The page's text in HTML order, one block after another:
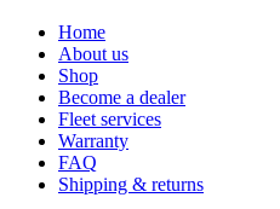
Home
About us
Shop
Become a dealer
Fleet services
Warranty
FAQ
Shipping & returns